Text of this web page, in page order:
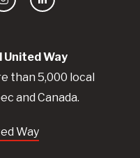
UnitedWay
than 5,000 local
and Canada.
Way
InstagramLinkedIn